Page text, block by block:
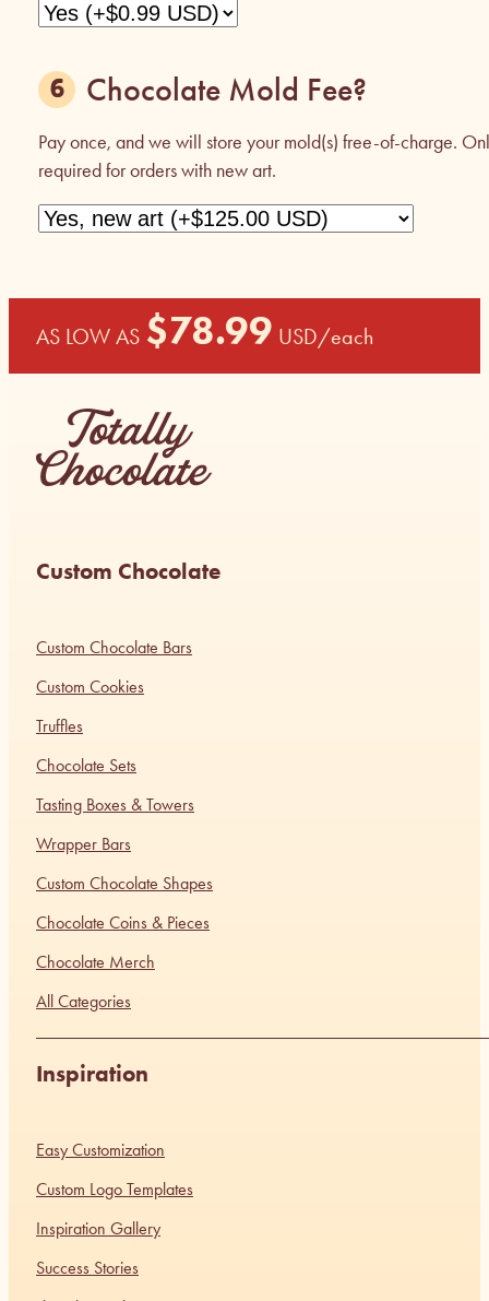
Chocolate Mold Fee?
Pay once, and we will store your mold(s) free-of-charge.
required for orders with new art.
AS LOW AS $78.99 USD/each
Custom Chocolate
Custom Chocolate Bars
Custom Cookies
Truffles
Chocolate Sets
Tasting Boxes & Towers
Wrapper Bars
Custom Chocolate Shapes
Chocolate Coins & Pieces
Chocolate Merch
All Categories
Inspiration
Easy Customization
Custom Logo Templates
Inspiration Gallery
Success Stories